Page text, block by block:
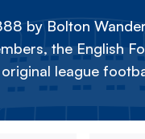
by Bolton
the English
league